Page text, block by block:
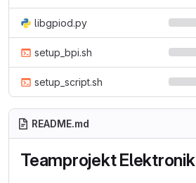
libgpiod.py
setup_bpi.sh
setup_script.sh
README.md
Teamprojekt Elektronik